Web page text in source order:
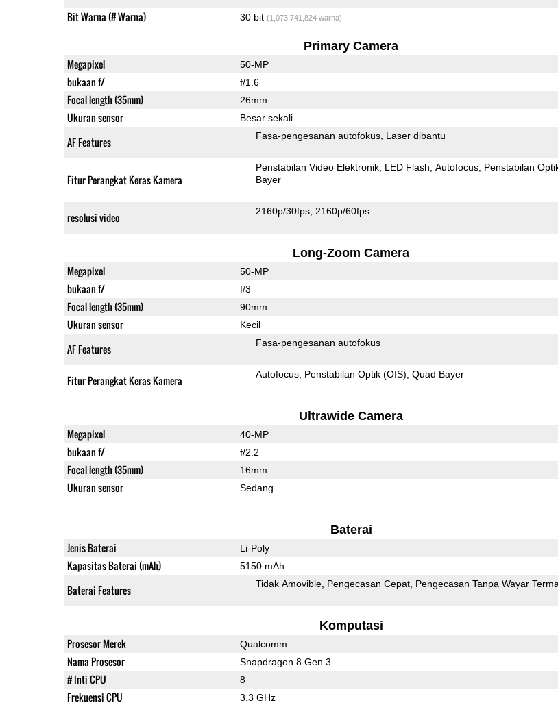
Bit Warna (# Warna) 30 bit (1,073,741,824 warna)
Primary Camera
Megapixel 50-MP
bukaan f/ f/1.6
Focal length (35mm) 26mm
Ukuran sensor Besar sekali
AF Features Fasa-pengesanan autofokus Laser dibantu
Fitur Perangkat Keras Kamera
Penstabilan Video Elektronik LED Flash Autofocus Penstabilan
Bayer
resolusi video 2160p/30fps 2160p/60fps
Long-Zoom Camera
Megapixel 50-MP
bukaan f/ f/3
Focal length (35mm) 90mm
Ukuran sensor Kecil
AF Features Fasa-pengesanan autofokus
Fitur Perangkat Keras Kamera Autofocus Penstabilan Optik (OIS) Quad Bayer
Ultrawide Camera
Megapixel 40-MP
bukaan f/ f/2.2
Focal length (35mm) 16mm
Ukuran sensor Sedang
Baterai
Jenis Baterai Li-Poly
Kapasitas Baterai (mAh) 5150 mAh
Baterai Features Tidak Amovible Pengecasan Cepat Pengecasan Tanpa Wayar
Komputasi
Prosesor Merek Qualcomm
Nama Prosesor Snapdragon 8 Gen 3
# Inti CPU 8
Frekuensi CPU 3.3 GHz